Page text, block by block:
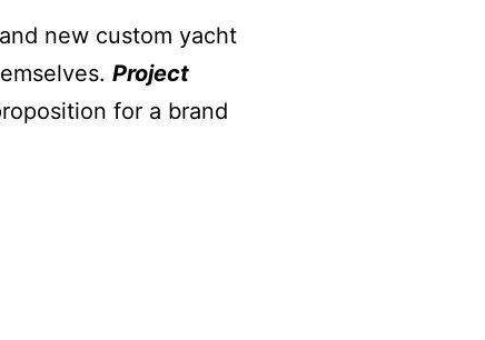
new custom yacht
Project
for a brand